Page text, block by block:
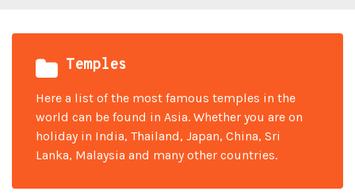
Temples
Here a list of the most famous temples in the
world can be found in Asia. Whether you are on
holiday in India, Thailand, Japan, China, Sri
Lanka, Malaysia and many other countries.